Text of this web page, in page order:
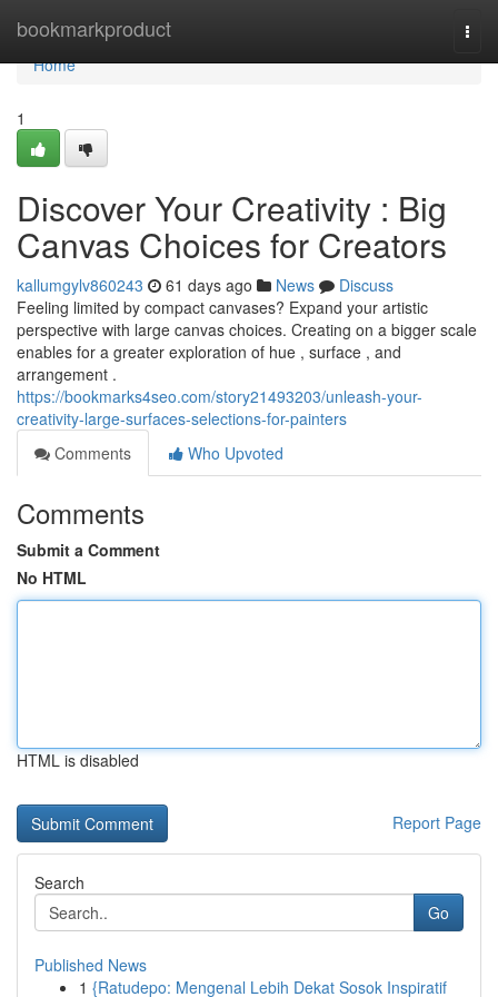
bookmarkproduct
Home
Home
1
Discover Your Creativity : Big
Canvas Choices for Creators
kallumgylv860243 61 days ago News
Discuss
Feeling limited by compact canvases? Expand your artistic
perspective with large canvas choices. Creating on a bigger scale
enables for a greater exploration of hue , surface , and
arrangement .
https://bookmarks4seo.com/story21493203/unleash-your-
creativity-large-surfaces-selections-for-painters
Comments
Who Upvoted
Comments
Submit a Comment
No HTML
HTML is disabled
Report Page
Search
Go
Published News
1 {Ratudepo: Mengenal Lebih Dekat Sosok Inspiratif